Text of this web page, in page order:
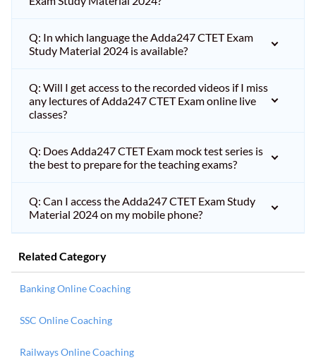
Q: In which language the Adda247 CTET Exam
Study Material 2024 is available?
Q: Will I get access to the recorded videos if I miss
any lectures of Adda247 CTET Exam online live
classes?
Q: Does Adda247 CTET Exam mock test series is
the best to prepare for the teaching exams?
Q: Can I access the Adda247 CTET Exam Study
Material 2024 on my mobile phone?
Related Category
Banking Online Coaching
SSC Online Coaching
Railways Online Coaching